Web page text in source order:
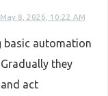
May 8, 2026, 10:22 AM
basic automation
they
act